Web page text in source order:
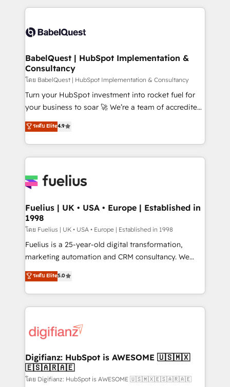
Innovation HubSpot Impact Award - Platform
Migration Excellence HubSpot Impact Award -
professionals.
and team training • CRM migration: Salesforce,
Custom API integrations & ERP systems inc. SAP and
super skilled members) • 150+ Clients for Sales Hub,
Marketing Hub, Service Hub, Data Hub and Website
(CMS) • ISO/IEC 27001:2022, ISO 9001:2015 and
now... ISO 42001: 2023 certified • Exclusive AI
'GuardHub' governance framework, based on ISO
𝗳𝗼𝗿 𝘁𝗵𝗲 𝗻𝗲𝘅𝘁 𝘀𝘁𝗲𝗽? Click the 👈 '𝗖𝗼𝗻𝘁𝗮𝗰𝘁
𝗯𝘂𝘀𝗶𝗻𝗲𝘀𝘀' button to get in touch (𝘸𝘦'𝘳𝘦 𝘴𝘶𝘱𝘦𝘳
BabelQuest | HubSpot Implementation &
Consultancy
โดย BabelQuest | HubSpot Implementation & Consultancy
Turn your HubSpot investment into rocket fuel for
your business to soar 🚀 We’re a team of accredited
HubSpot experts ready to help you. We can
implement the platform into complex business
environments, optimise what you've got and make
sure you can actually use it, build your website in
for you and execute it on HubSpot. We are on the
framework, meaning we've been accredited by
HubSpot and vetted by the CCS, which means we
can support public sector companies as well the
other ones listed in our profile. Our services: -
HubSpot implementation - HubSpot CMS website
is there for you to: - Grow revenue, and run your
business more efficiently - Build stronger
more people - Get the most out of your HubSpot
investment
ระดับ Elite4.9
Fuelius | UK • USA • Europe | Established in
1998
โดย Fuelius | UK • USA • Europe | Established in 1998
Fuelius is a 25-year-old digital transformation,
marketing automation and CRM consultancy. We
enable mid-market and enterprise clients to
maximise their return from digital and fuel their
growth. We modernise platforms, streamline
operations that are causing inefficiencies, improve
supercharge revenue operations Key services: • CRM
Transformation / Web Development • RevOps &
Sales Consulting • Marketing Automation What
makes us different? 🚀 Top 0.5% of global HubSpot
ระดับ Elite5.0
Digifianz: HubSpot is AWESOME 🇺🇸🇲🇽
🇪🇸🇦🇷🇦🇪
โดย Digifianz: HubSpot is AWESOME 🇺🇸🇲🇽🇪🇸🇦🇷🇦🇪